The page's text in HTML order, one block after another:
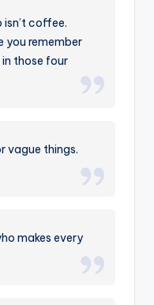
coffee.
you remember
in those four
vague things.
makes every